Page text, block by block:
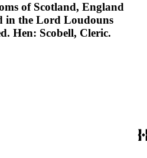
of Scotland, England
in the Lord Loudouns
Hen: Scobell, Cleric.